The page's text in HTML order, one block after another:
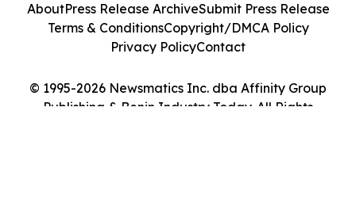
© 1995-2026 Newsmatics Inc. dba Affinity Group
Publishing & Benin Industry Today. All Rights
AboutPress Release ArchiveSubmit Press Release
Terms & ConditionsCopyright/DMCA Policy
Privacy PolicyContact